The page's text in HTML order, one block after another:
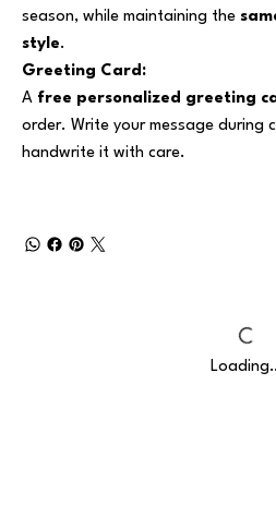
season, while maintaining the
style.
Greeting Card:
A free personalized greeting
order. Write your message during
handwrite it with care.